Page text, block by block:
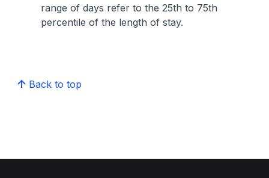
range of days refer to the 25th to 75th
percentile of the length of stay.
Back to top